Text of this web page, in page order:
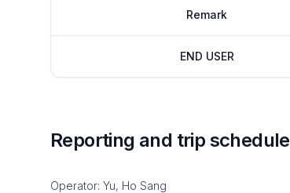
Remark
END USER
Reporting and trip schedule
Operator: Yu, Ho Sang